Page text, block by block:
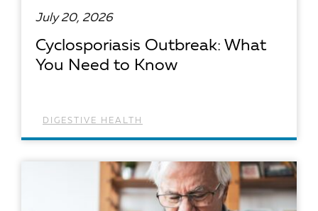
July 20, 2026
Cyclosporiasis Outbreak: What
You Need to Know
DIGESTIVE HEALTH